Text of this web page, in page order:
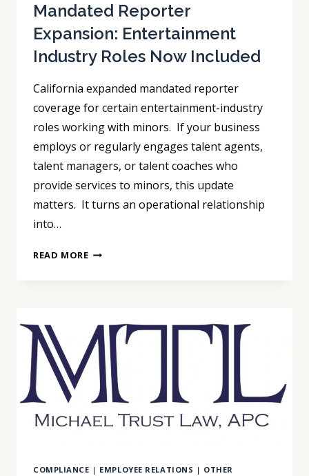
Mandated Reporter
Expansion: Entertainment
Industry Roles Now Included
California expanded mandated reporter
coverage for certain entertainment-industry
roles working with minors. If your business
employs or regularly engages talent agents,
talent managers, or talent coaches who
provide services to minors, this update
matters. It turns an operational relationship
into…
READ MOREMANDATED
ROLES
NOW
INCLUDED
COMPLIANCE | EMPLOYEE RELATIONS | OTHER